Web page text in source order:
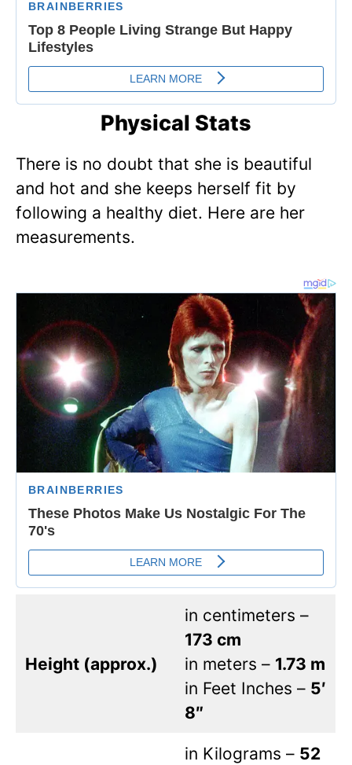
Physical Stats
There is no doubt that she is beautiful
and hot and she keeps herself fit by
following a healthy diet. Here are her
measurements.
Height (approx.)
in centimeters –
173 cm
in meters – 1.73 m
in Feet Inches – 5′
8″
in Kilograms – 52